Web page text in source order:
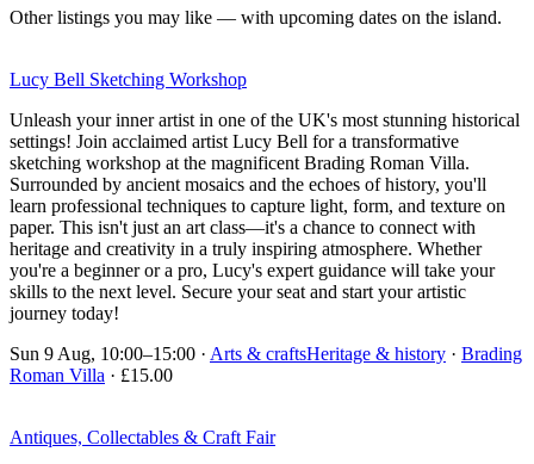
Other listings you may like — with upcoming dates on the island.
Lucy Bell Sketching Workshop
Unleash your inner artist in one of the UK's most stunning historical
settings! Join acclaimed artist Lucy Bell for a transformative
sketching workshop at the magnificent Brading Roman Villa.
Surrounded by ancient mosaics and the echoes of history, you'll
learn professional techniques to capture light, form, and texture on
paper. This isn't just an art class—it's a chance to connect with
heritage and creativity in a truly inspiring atmosphere. Whether
you're a beginner or a pro, Lucy's expert guidance will take your
skills to the next level. Secure your seat and start your artistic
journey today!
Sun 9 Aug, 10:00–15:00 · Arts & craftsHeritage & history · Brading
Roman Villa · £15.00
Antiques, Collectables & Craft Fair